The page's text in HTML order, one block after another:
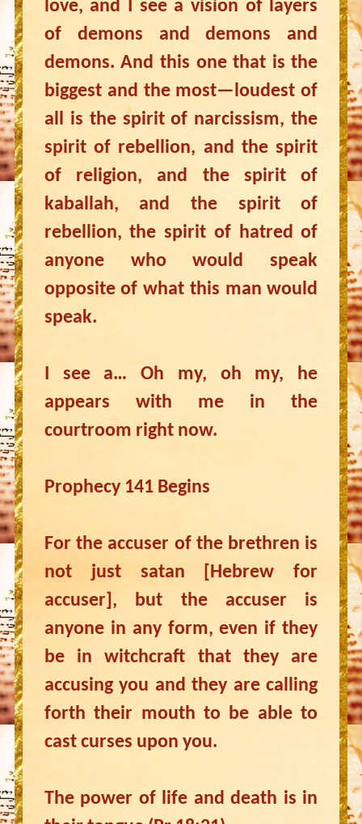
love, and I see a vision of layers
of demons and demons and
demons. And this one that is the
biggest and the most—loudest of
all is the spirit of narcissism, the
spirit of rebellion, and the spirit
of religion, and the spirit of
kaballah, and the spirit of
rebellion, the spirit of hatred of
anyone who would speak
opposite of what this man would
speak.
I see a… Oh my, oh my, he
appears with me in the
courtroom right now.
Prophecy 141 Begins
For the accuser of the brethren is
not just satan [Hebrew for
accuser], but the accuser is
anyone in any form, even if they
be in witchcraft that they are
accusing you and they are calling
forth their mouth to be able to
cast curses upon you.
The power of life and death is in